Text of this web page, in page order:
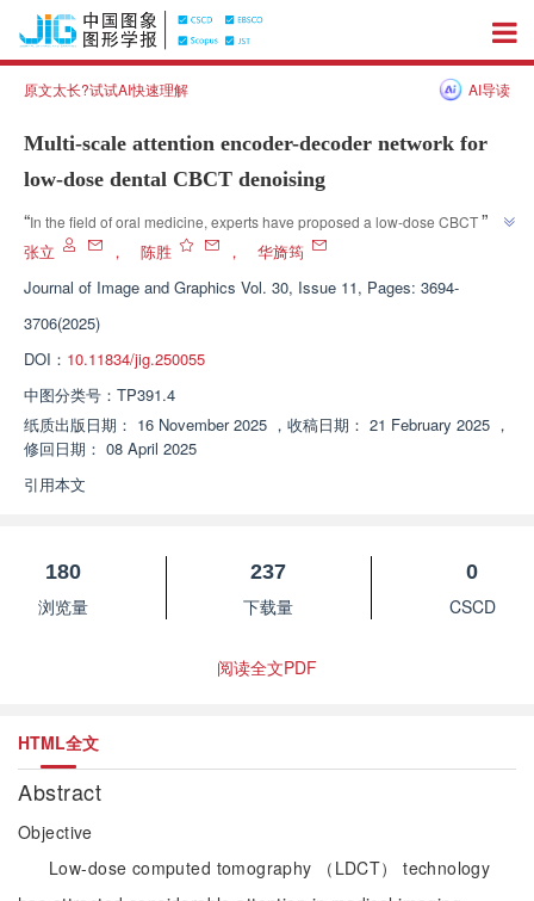
原文太长?试试AI快速理解 AI导读
Multi-scale attention encoder-decoder network for
low-dose dental CBCT denoising
“In the field of oral medicine, experts have proposed a low-dose CBCT
image denoising network model based on multi-scale feature fusion and
and artifacts and provides a new solution for improving diagnostic
accuracy.”
”
张立 ， 陈胜 ，
华旖筠
Journal of Image and Graphics Vol. 30, Issue 11, Pages: 3694-
3706(2025)
DOI： 10.11834/jig.250055
中图分类号： TP391.4
纸质出版日期： 16 November 2025 ， 收稿日期： 21 February 2025 ，
修回日期： 08 April 2025
引用本文
180
浏览量
237
下载量
0
CSCD
阅读全文PDF
HTML全文
Abstract
Objective
Low-dose computed tomography （LDCT） technology